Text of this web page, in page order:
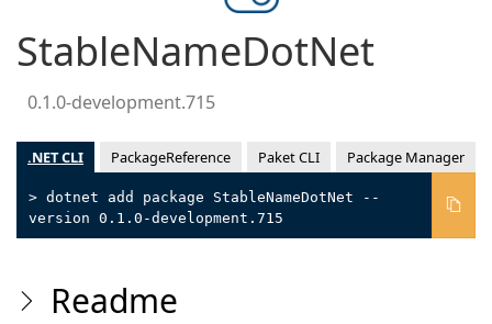
StableNameDotNet
0.1.0-development.715
.NET CLI PackageReference Paket CLI Package Manager
> dotnet add package StableNameDotNet --
version 0.1.0-development.715
Readme